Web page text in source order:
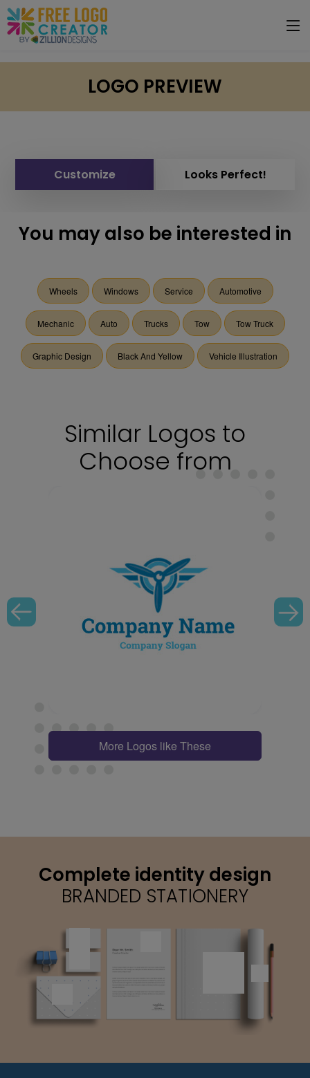
LOGO PREVIEW
Customize Looks Perfect!
You may also be interested in
Wheels Windows Service Automotive
Mechanic Auto Trucks Tow Tow Truck
Graphic Design Black And Yellow Vehicle Illustration
Similar Logos to
Choose from
More Logos like These
Complete identity design
BRANDED STATIONERY